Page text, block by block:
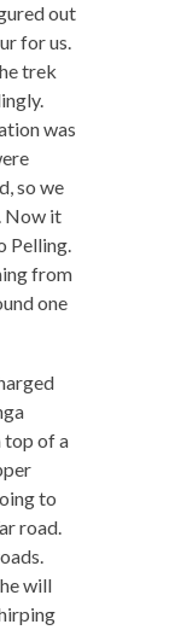
out
for us.
trek
was
so we
Now it
Pelling.
from
one
top of a
to
road.
will